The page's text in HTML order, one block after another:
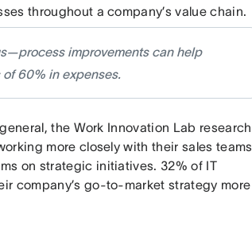
throughout a company’s value chain.
improvements can help
60% in expenses.
the Work Innovation Lab research
more closely with their sales teams
on strategic initiatives. 32% of IT
company’s go-to-market strategy more